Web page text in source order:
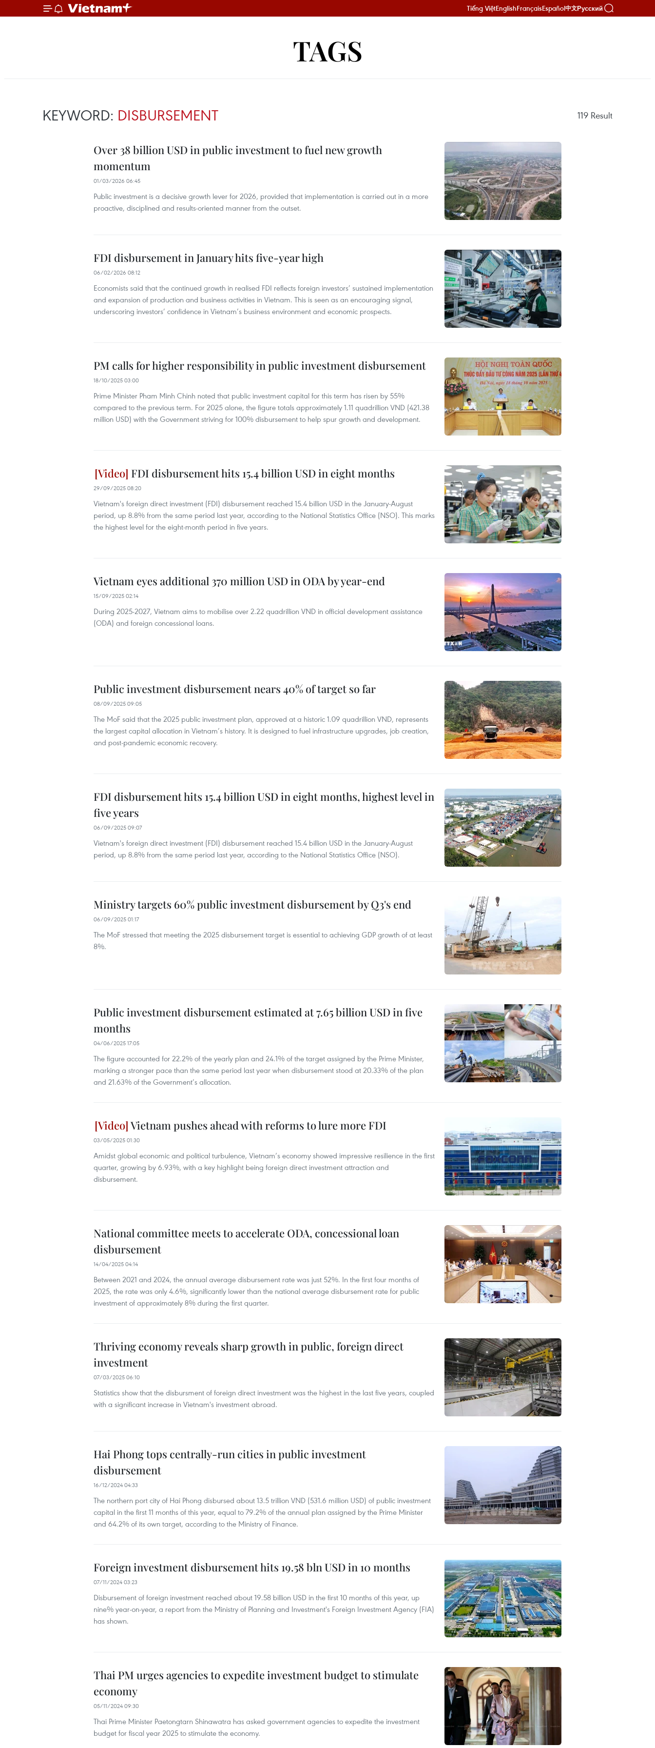
Tiếng ViệtEnglishFrançaisEspañol中文Русский
TAGS
KEYWORD: DISBURSEMENT 119 Result
Over 38 billion USD in public investment to fuel new growth
momentum
01/03/2026 06:45
Public investment is a decisive growth lever for 2026, provided that implementation is carried out in a more
proactive, disciplined and results-oriented manner from the outset.
FDI disbursement in January hits five-year high
06/02/2026 08:12
Economists said that the continued growth in realised FDI reflects foreign investors’ sustained implementation
and expansion of production and business activities in Vietnam. This is seen as an encouraging signal,
underscoring investors’ confidence in Vietnam’s business environment and economic prospects.
PM calls for higher responsibility in public investment disbursement
18/10/2025 03:00
Prime Minister Pham Minh Chinh noted that public investment capital for this term has risen by 55%
compared to the previous term. For 2025 alone, the figure totals approximately 1.11 quadrillion VND (421.38
million USD) with the Government striving for 100% disbursement to help spur growth and development.
FDI disbursement hits 15.4 billion USD in eight months
29/09/2025 08:20
Vietnam's foreign direct investment (FDI) disbursement reached 15.4 billion USD in the January-August
period, up 8.8% from the same period last year, according to the National Statistics Office (NSO). This marks
the highest level for the eight-month period in five years.
Vietnam eyes additional 370 million USD in ODA by year-end
15/09/2025 02:14
During 2025-2027, Vietnam aims to mobilise over 2.22 quadrillion VND in official development assistance
(ODA) and foreign concessional loans.
Public investment disbursement nears 40% of target so far
08/09/2025 09:05
The MoF said that the 2025 public investment plan, approved at a historic 1.09 quadrillion VND, represents
the largest capital allocation in Vietnam’s history. It is designed to fuel infrastructure upgrades, job creation,
and post-pandemic economic recovery.
FDI disbursement hits 15.4 billion USD in eight months, highest level in
five years
06/09/2025 09:07
Vietnam's foreign direct investment (FDI) disbursement reached 15.4 billion USD in the January-August
period, up 8.8% from the same period last year, according to the National Statistics Office (NSO).
Ministry targets 60% public investment disbursement by Q3's end
06/09/2025 01:17
The MoF stressed that meeting the 2025 disbursement target is essential to achieving GDP growth of at least
8%.
Public investment disbursement estimated at 7.65 billion USD in five
months
04/06/2025 17:05
The figure accounted for 22.2% of the yearly plan and 24.1% of the target assigned by the Prime Minister,
marking a stronger pace than the same period last year when disbursement stood at 20.33% of the plan
and 21.63% of the Government’s allocation.
Vietnam pushes ahead with reforms to lure more FDI
03/05/2025 01:30
Amidst global economic and political turbulence, Vietnam’s economy showed impressive resilience in the first
quarter, growing by 6.93%, with a key highlight being foreign direct investment attraction and
disbursement.
National committee meets to accelerate ODA, concessional loan
disbursement
14/04/2025 04:14
Between 2021 and 2024, the annual average disbursement rate was just 52%. In the first four months of
2025, the rate was only 4.6%, significantly lower than the national average disbursement rate for public
investment of approximately 8% during the first quarter.
Thriving economy reveals sharp growth in public, foreign direct
investment
07/03/2025 06:10
Statistics show that the disbursment of foreign direct investment was the highest in the last five years, coupled
with a significant increase in Vietnam's investment abroad.
Hai Phong tops centrally-run cities in public investment
disbursement
16/12/2024 04:33
The northern port city of Hai Phong disbursed about 13.5 trillion VND (531.6 million USD) of public investment
capital in the first 11 months of this year, equal to 79.2% of the annual plan assigned by the Prime Minister
and 64.2% of its own target, according to the Ministry of Finance.
Foreign investment disbursement hits 19.58 bln USD in 10 months
07/11/2024 03:23
Disbursement of foreign investment reached about 19.58 billion USD in the first 10 months of this year, up
nine% year-on-year, a report from the Ministry of Planning and Investment's Foreign Investment Agency (FIA)
has shown.
Thai PM urges agencies to expedite investment budget to stimulate
economy
05/11/2024 09:30
Thai Prime Minister Paetongtarn Shinawatra has asked government agencies to expedite the investment
budget for fiscal year 2025 to stimulate the economy.